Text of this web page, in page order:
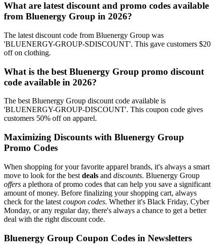
What are latest discount and promo codes available
from Bluenergy Group in 2026?
The latest discount code from Bluenergy Group was
'BLUENERGY-GROUP-SDISCOUNT'. This gave customers $20
off on clothing.
What is the best Bluenergy Group promo discount
code available in 2026?
The best Bluenergy Group discount code available is
'BLUENERGY-GROUP-DISCOUNT'. This coupon code gives
customers 50% off on apparel.
Maximizing Discounts with Bluenergy Group
Promo Codes
When shopping for your favorite apparel brands, it's always a smart
move to look for the best deals and discounts. Bluenergy Group
offers a plethora of promo codes that can help you save a significant
amount of money. Before finalizing your shopping cart, always
check for the latest coupon codes. Whether it's Black Friday, Cyber
Monday, or any regular day, there's always a chance to get a better
deal with the right discount code.
Bluenergy Group Coupon Codes in Newsletters